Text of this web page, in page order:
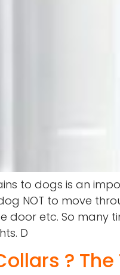
to dogs is an
NOT to move
door etc. So many
D
?